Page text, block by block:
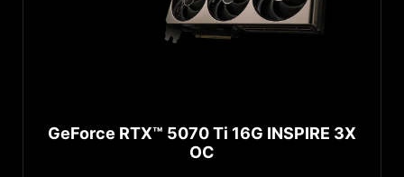
GeForce RTX™ 5070 Ti 16G INSPIRE 3X
OC